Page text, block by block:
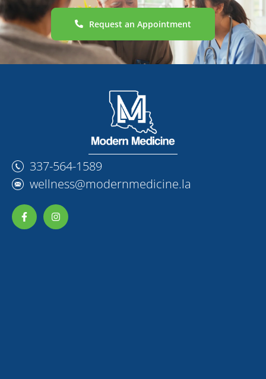
Request an Appointment
337-564-1589
wellness@modernmedicine.la